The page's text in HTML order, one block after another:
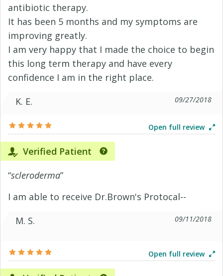
antibiotic therapy.
It has been 5 months and my symptoms are
improving greatly.
I am very happy that I made the choice to begin
this long term therapy and have every
confidence I am in the right place.
K. E.
09/27/2018
Open full review
Verified Patient
“scleroderma”
I am able to receive Dr.Brown's Protocal--
M. S.
09/11/2018
Open full review